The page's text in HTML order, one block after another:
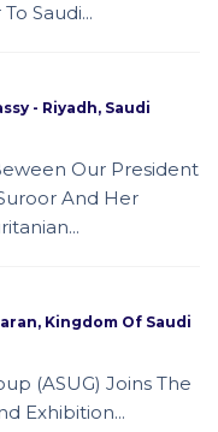
Saudi...
- Riyadh, Saudi
Our President
And Her
Kingdom Of Saudi
(ASUG) Joins The
Exhibition...